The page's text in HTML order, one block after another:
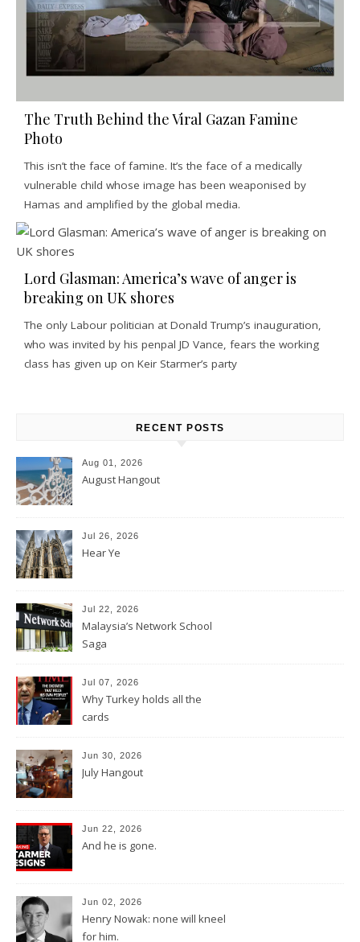
The Truth Behind the Viral Gazan Famine
Photo
This isn’t the face of famine. It’s the face of a medically
vulnerable child whose image has been weaponised by
Hamas and amplified by the global media.
Lord Glasman: America’s wave of anger is
breaking on UK shores
The only Labour politician at Donald Trump’s inauguration,
who was invited by his penpal JD Vance, fears the working
class has given up on Keir Starmer’s party
RECENT POSTS
Aug 01, 2026
August Hangout
Jul 26, 2026
Hear Ye
Jul 22, 2026
Malaysia’s Network School
Saga
Jul 07, 2026
Why Turkey holds all the
cards
Jun 30, 2026
July Hangout
Jun 22, 2026
And he is gone.
Jun 02, 2026
Henry Nowak: none will kneel
for him.